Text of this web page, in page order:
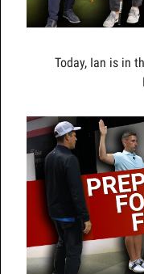
Today, Ian is in